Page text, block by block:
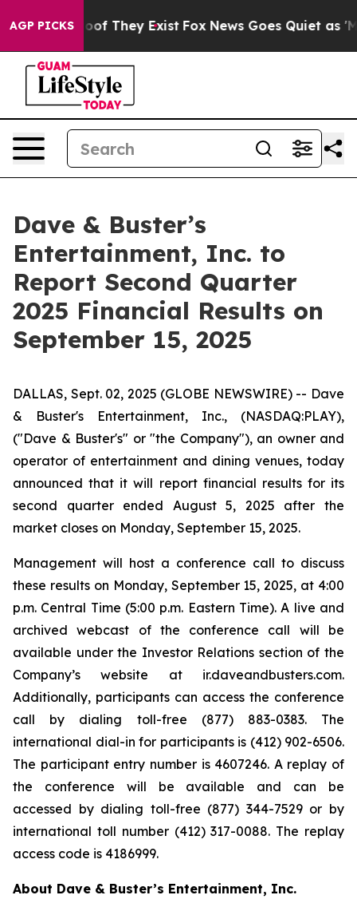
AGP PICKS
no Proof They Exist Fox News Goes Quiet as
Dave & Buster’s
Entertainment, Inc. to
Report Second Quarter
2025 Financial Results on
September 15, 2025
DALLAS, Sept. 02, 2025 (GLOBE NEWSWIRE) -- Dave
& Buster's Entertainment, Inc., (NASDAQ:PLAY),
("Dave & Buster's" or "the Company"), an owner and
operator of entertainment and dining venues, today
announced that it will report financial results for its
second quarter ended August 5, 2025 after the
market closes on Monday, September 15, 2025.
Management will host a conference call to discuss
these results on Monday, September 15, 2025, at 4:00
p.m. Central Time (5:00 p.m. Eastern Time). A live and
archived webcast of the conference call will be
available under the Investor Relations section of the
Company’s website at ir.daveandbusters.com.
Additionally, participants can access the conference
call by dialing toll-free (877) 883-0383. The
international dial-in for participants is (412) 902-6506.
The participant entry number is 4607246. A replay of
the conference will be available and can be
accessed by dialing toll-free (877) 344-7529 or by
international toll number (412) 317-0088. The replay
access code is 4186999.
About Dave & Buster’s Entertainment, Inc.